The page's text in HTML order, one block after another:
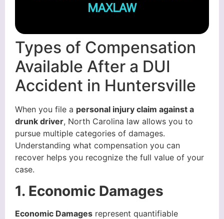
MAXLAW
Types of Compensation
Available After a DUI
Accident in Huntersville
When you file a personal injury claim against a
drunk driver, North Carolina law allows you to
pursue multiple categories of damages.
Understanding what compensation you can
recover helps you recognize the full value of your
case.
1. Economic Damages
Economic Damages represent quantifiable